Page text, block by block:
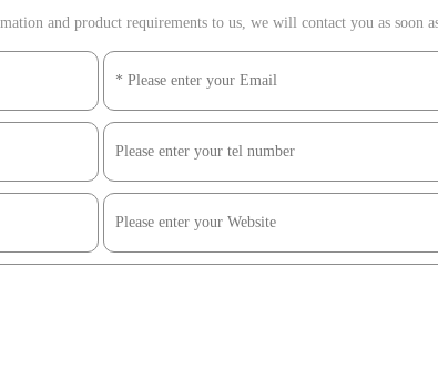
and product requirements to us, we will contact you as soon